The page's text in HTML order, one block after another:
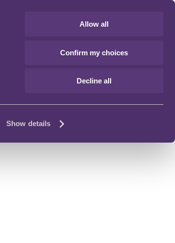
Show details
Allow all
Confirm my choices
Decline all